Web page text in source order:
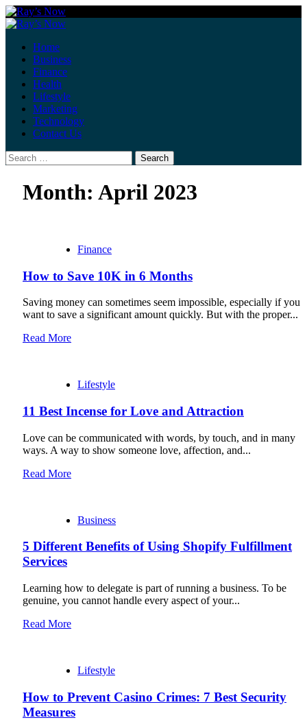
Skip
to
Primary
Home
Business
Finance
Health
Lifestyle
Marketing
Technology
Contact Us
Search
for:
Month: April 2023
Finance
How to Save 10K in 6 Months
Saving money can sometimes seem impossible, especially if you
want to save a significant amount quickly. But with the proper...
Read More
Lifestyle
11 Best Incense for Love and Attraction
Love can be communicated with words, by touch, and in many
ways. A way to show someone love, affection, and...
Read More
Business
5 Different Benefits of Using Shopify Fulfillment
Services
Learning how to delegate is part of running a business. To be
genuine, you cannot handle every aspect of your...
Read More
Lifestyle
How to Prevent Casino Crimes: 7 Best Security
Measures